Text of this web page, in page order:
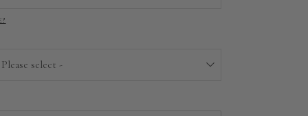
select -